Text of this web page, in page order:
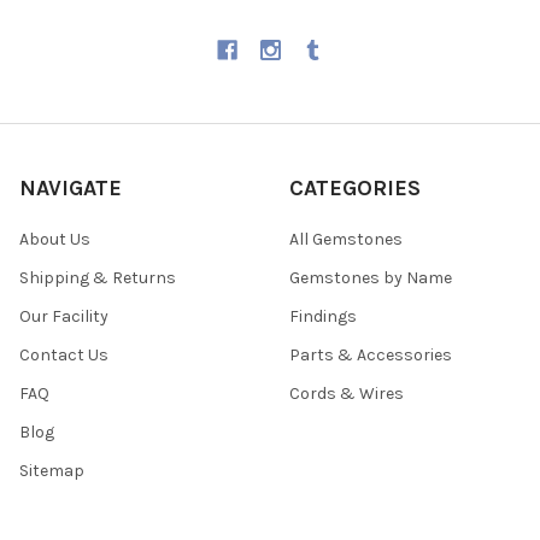
NAVIGATE
About Us
Shipping & Returns
Our Facility
Contact Us
FAQ
Blog
Sitemap
CATEGORIES
All Gemstones
Gemstones by Name
Findings
Parts & Accessories
Cords & Wires